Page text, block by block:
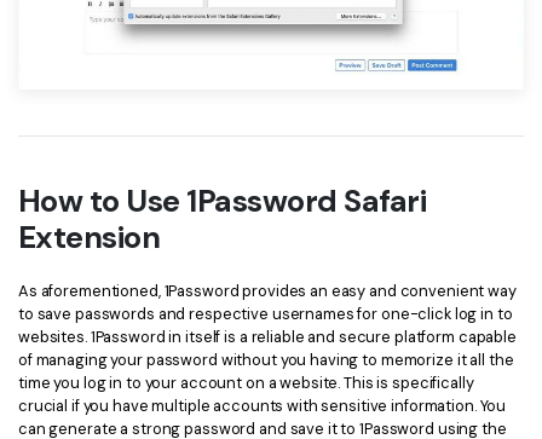
How to Use 1Password Safari
Extension
As aforementioned, 1Password provides an easy and convenient way
to save passwords and respective usernames for one-click log in to
websites. 1Password in itself is a reliable and secure platform capable
of managing your password without you having to memorize it all the
time you log in to your account on a website. This is specifically
crucial if you have multiple accounts with sensitive information. You
can generate a strong password and save it to 1Password using the